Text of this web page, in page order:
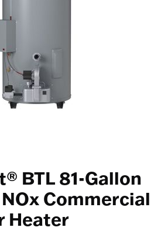
BTL 81-Gallon
Commercial
Heater